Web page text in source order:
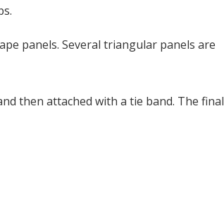
panels. Several triangular panels are
then attached with a tie band. The final